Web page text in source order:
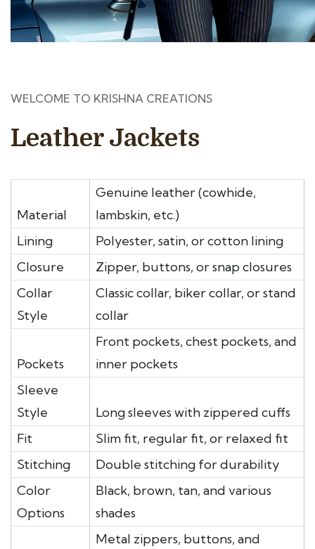
WELCOME TO KRISHNA CREATIONS
Leather Jackets
Material
Genuine leather (cowhide,
lambskin, etc.)
Lining
Polyester, satin, or cotton lining
Closure
Zipper, buttons, or snap closures
Collar
Style
Classic collar, biker collar, or stand
collar
Pockets
Front pockets, chest pockets, and
inner pockets
Sleeve
Style
Long sleeves with zippered cuffs
Fit
Slim fit, regular fit, or relaxed fit
Stitching
Double stitching for durability
Color
Options
Black, brown, tan, and various
shades
Metal zippers, buttons, and